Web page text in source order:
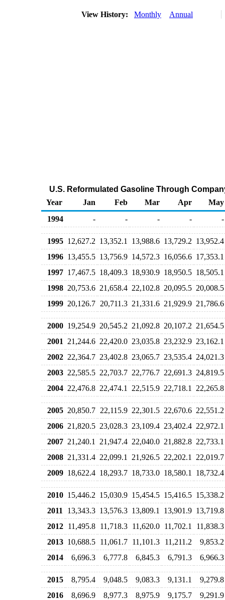
View History: Monthly Annual
U.S. Reformulated Gasoline Through
Year
Jan Feb Mar Apr
May
1994
- - - - -
1995 12,627.2 13,352.1 13,988.6 13,729.2 13,952.4
1996 13,455.5 13,756.9 14,572.3 16,056.6 17,353.1
1997 17,467.5 18,409.3 18,930.9 18,950.5 18,505.1
1998 20,753.6 21,658.4 22,102.8 20,095.5 20,008.5
1999 20,126.7 20,711.3 21,331.6 21,929.9 21,786.6
2000 19,254.9 20,545.2 21,092.8 20,107.2 21,654.5
2001
21,244.6 22,420.0 23,035.8 23,232.9 23,162.1
2002 22,364.7 23,402.8 23,065.7 23,535.4 24,021.3
2003 22,585.5 22,703.7 22,776.7 22,691.3 24,819.5
2004 22,476.8 22,474.1 22,515.9 22,718.1 22,265.8
2005 20,850.7 22,115.9 22,301.5 22,670.6 22,551.2
2006 21,820.5 23,028.3 23,109.4 23,402.4 22,972.1
2007 21,240.1 21,947.4 22,040.0 21,882.8 22,733.1
2008 21,331.4 22,099.1 21,926.5 22,202.1
22,019.7
2009 18,622.4 18,293.7 18,733.0 18,580.1 18,732.4
2010 15,446.2 15,030.9 15,454.5 15,416.5 15,338.2
2011
13,343.3 13,576.3 13,809.1 13,901.9 13,719.8
2012 11,495.8 11,718.3 11,620.0 11,702.1
11,838.3
2013 10,688.5 11,061.7 11,101.3 11,211.2
9,853.2
2014
6,696.3 6,777.8 6,845.3 6,791.3 6,966.3
2015 8,795.4 9,048.5 9,083.3 9,131.1
9,279.8
2016
8,696.9 8,977.3 8,975.9 9,175.7
9,291.9